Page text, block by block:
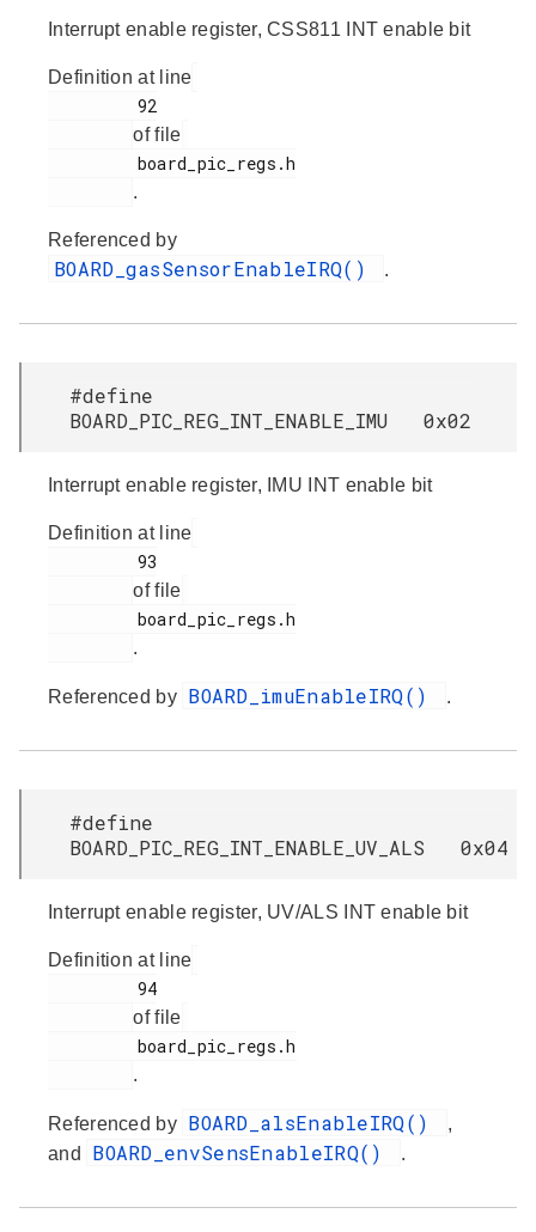
Interrupt enable register, CSS811 INT enable bit
Definition at line
of file
.
Referenced by
BOARD_gasSensorEnableIRQ() .
#define
BOARD_PIC_REG_INT_ENABLE_IMU 0x02
Interrupt enable register, IMU INT enable bit
Definition at line
of file
.
Referenced by BOARD_imuEnableIRQ() .
#define
BOARD_PIC_REG_INT_ENABLE_UV_ALS 0x04
Interrupt enable register, UV/ALS INT enable bit
Definition at line
of file
.
Referenced by BOARD_alsEnableIRQ()
,
and
BOARD_envSensEnableIRQ() .